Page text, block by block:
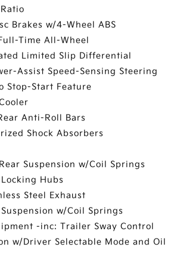
Brakes w/4-Wheel ABS
Time All-Wheel
Limited Slip Differential
Assist Speed-Sensing Steering
Stop-Start Feature
Anti-Roll Bars
Shock Absorbers
Suspension w/Coil Springs
Hubs
Steel Exhaust
w/Coil Springs
-inc: Trailer Sway Control
w/Driver Selectable Mode and Oil